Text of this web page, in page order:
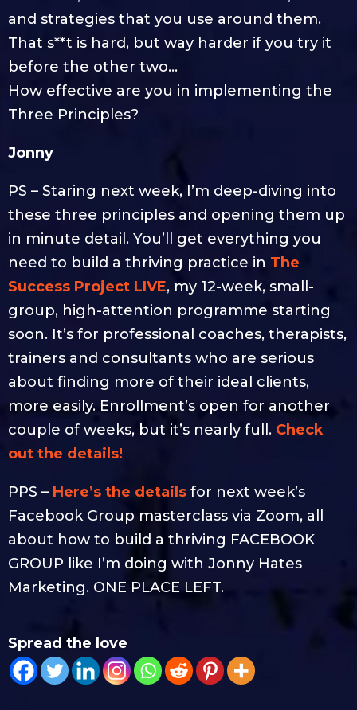
and strategies that you use around them.
That s**t is hard, but way harder if you try it
before the other two…
How effective are you in implementing the
Three Principles?
Jonny
PS – Staring next week, I’m deep-diving into
these three principles and opening them up
in minute detail. You’ll get everything you
need to build a thriving practice in The
Success Project LIVE, my 12-week, small-
group, high-attention programme starting
soon. It’s for professional coaches, therapists,
trainers and consultants who are serious
about finding more of their ideal clients,
more easily. Enrollment’s open for another
couple of weeks, but it’s nearly full. Check
out the details!
PPS – Here’s the details for next week’s
Facebook Group masterclass via Zoom, all
about how to build a thriving FACEBOOK
GROUP like I’m doing with Jonny Hates
Marketing. ONE PLACE LEFT.
Spread the love